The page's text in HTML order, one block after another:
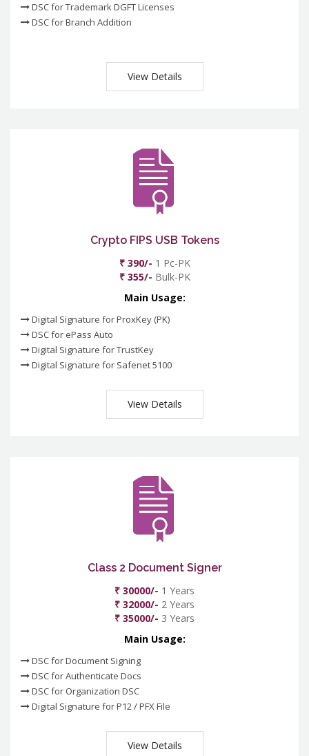
DSC for Trademark DGFT Licenses
DSC for Branch Addition
View Details
Crypto FIPS USB Tokens
₹ 390/- 1 Pc-PK
₹ 355/- Bulk-PK
Main Usage:
Digital Signature for ProxKey (PK)
DSC for ePass Auto
Digital Signature for TrustKey
Digital Signature for Safenet 5100
View Details
Class 2 Document Signer
₹ 30000/- 1 Years
₹ 32000/- 2 Years
₹ 35000/- 3 Years
Main Usage:
DSC for Document Signing
DSC for Authenticate Docs
DSC for Organization DSC
Digital Signature for P12 / PFX File
View Details